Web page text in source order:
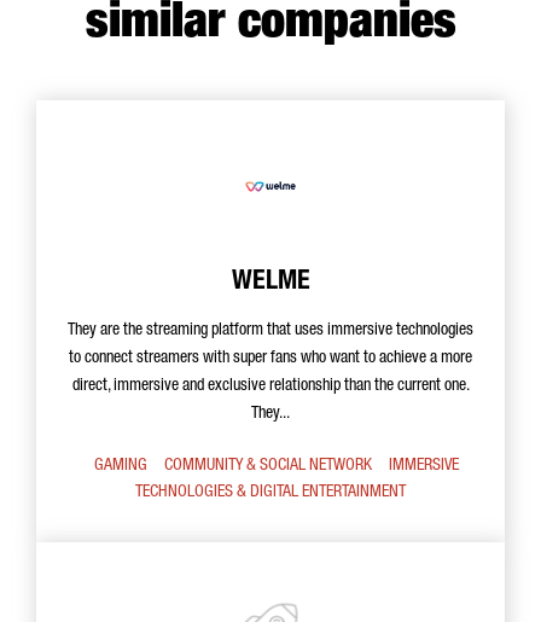
similar companies
WELME
They are the streaming platform that uses immersive technologies
to connect streamers with super fans who want to achieve a more
direct, immersive and exclusive relationship than the current one.
They...
GAMING COMMUNITY & SOCIAL NETWORK
IMMERSIVE
TECHNOLOGIES & DIGITAL ENTERTAINMENT